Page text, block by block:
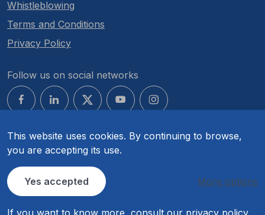
This website uses cookies. By continuing to browse,
you are accepting its use.
Yes accepted More options
If you want to know more, consult our privacy policy.
Whistleblowing
Terms and Conditions
Privacy Policy
Follow us on social networks